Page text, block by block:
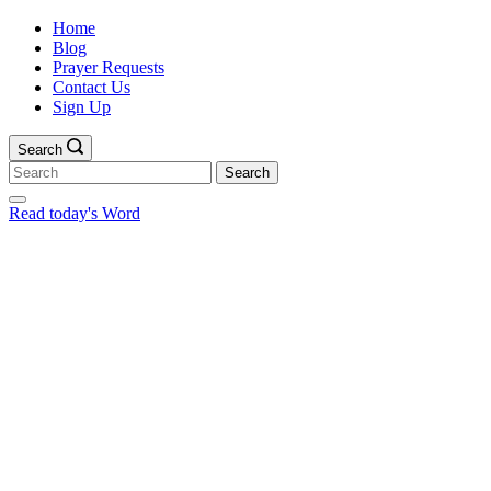
Home
Blog
Prayer Requests
Contact Us
Sign Up
Search
Search
for:
Read today's Word